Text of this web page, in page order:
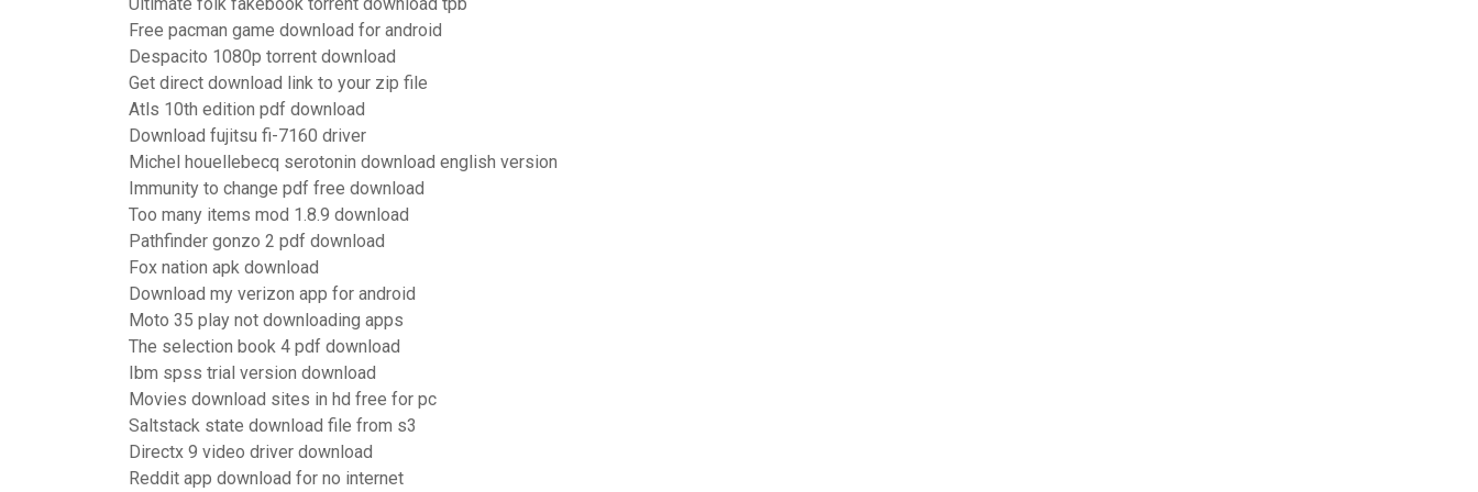
Free pacman game download for android
Despacito 1080p torrent download
Get direct download link to your zip file
Atls 10th edition pdf download
Download fujitsu fi-7160 driver
Michel houellebecq serotonin download english version
Immunity to change pdf free download
Too many items mod 1.8.9 download
Pathfinder gonzo 2 pdf download
Fox nation apk download
Download my verizon app for android
Moto 35 play not downloading apps
The selection book 4 pdf download
Ibm spss trial version download
Movies download sites in hd free for pc
Saltstack state download file from s3
Directx 9 video driver download
Reddit app download for no internet